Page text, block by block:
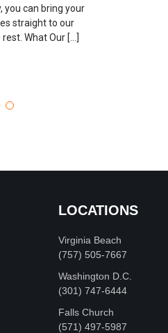
you can bring your
straight to our
What Our […]
LOCATIONS
Virginia Beach
(757) 505-7667
Washington D.C.
‪(301) 747-6444
Falls Church
(571) 497-5987